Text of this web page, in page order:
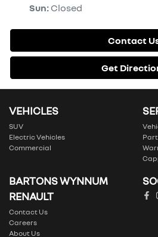
Sun: Closed
Contact
Get
VEHICLES
SUV
Electric Vehicles
Commercial
BARTONS WYNNUM
RENAULT
Contact Us
Careers
About Us